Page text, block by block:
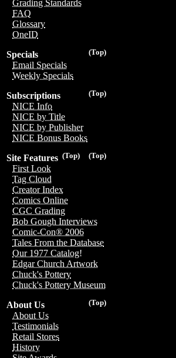
Grading Standards
FAQ
Glossary
OneID
(Top)
Specials
Email Specials
Weekly Specials
(Top)
Subscriptions
NICE Info
NICE by Title
NICE by Publisher
NICE Bonus Books
(Top)
(Top)
Site Features
First Look
Tag Cloud
Creator Index
Comics Online
CGC Grading
Bob Gough Interviews
Comic-Con® 2006
Tales From the Database
Our 1977 Catalog!
Edgar Church Artwork
Chuck's Pottery
Chuck's Pottery Museum
(Top)
About Us
About Us
Testimonials
Retail Stores
History